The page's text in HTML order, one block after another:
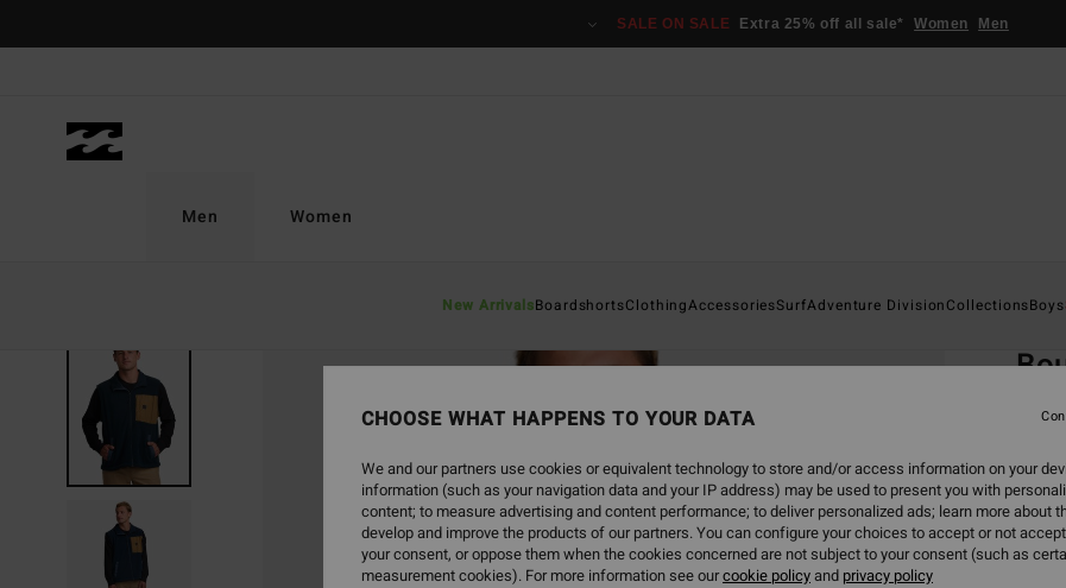
SALE ON SALE Extra 25% off all sale* Women Men
Men
New ArrivalsBoardshortsClothingAccessoriesSurfAdventure DivisionCollectionsBoys
Women
€
SALE
CHOOSE WHAT HAPPENS TO YOUR DATA
We and our partners use cookies or equivalent technology to store and/or access information on your
information (such as your navigation data and your IP address) may be used to present you with
content; to measure advertising and content performance; to deliver personalized ads; learn more about
develop and improve the products of our partners. You can configure your choices to accept or not
your consent, or oppose them when the cookies concerned are not subject to your consent (such as
measurement cookies). For more information see ourcookie policyand privacy policy